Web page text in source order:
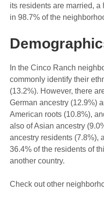
its residents are married,
in 98.7% of the
In the Cinco Ranch
commonly identify their
(13.2%). However, there
German ancestry (12.9%)
American roots (10.8%),
also of Asian ancestry
ancestry residents (7.8%),
36.4% of the residents of
another country.
Check out other